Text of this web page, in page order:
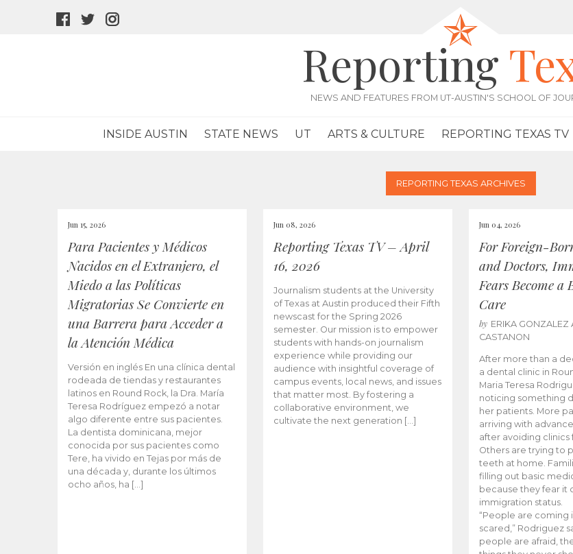
facebook
twitter
Reporting
NEWS AND FEATURES FROM UT-AUSTIN'S SCHOOL OF
INSIDE AUSTIN STATE NEWS UT ARTS & CULTURE REPORTING TEXAS TV
REPORTING TEXAS ARCHIVES
Jun 15, 2026
Para Pacientes y Médicos
Nacidos en el Extranjero, el
Miedo a las Políticas
Migratorias Se Convierte en
una Barrera para Acceder a
la Atención Médica
Versión en inglés En una clínica dental
rodeada de tiendas y restaurantes
latinos en Round Rock, la Dra. María
Teresa Rodríguez empezó a notar
algo diferente entre sus pacientes.
La dentista dominicana, mejor
conocida por sus pacientes como
Tere, ha vivido en Tejas por más de
una década y, durante los últimos
ocho años, ha […]
Jun 08, 2026
Reporting Texas TV – April
16, 2026
Journalism students at the University
of Texas at Austin produced their Fifth
newscast for the Spring 2026
semester. Our mission is to empower
students with hands-on journalism
experience while providing our
audience with insightful coverage of
campus events, local news, and issues
that matter most. By fostering a
collaborative environment, we
cultivate the next generation […]
Jun 04, 2026
For Foreign-
and Doctors,
Fears Become
Care
by ERIKA GONZALEZ
CASTANON
After more than a
a dental clinic in
Maria Teresa
noticing something
her patients. More
arriving with
after avoiding clinics
Others are trying to
teeth at home.
filling out basic
because they fear it
immigration status.
“People are coming
scared,” Rodriguez
people are afraid,